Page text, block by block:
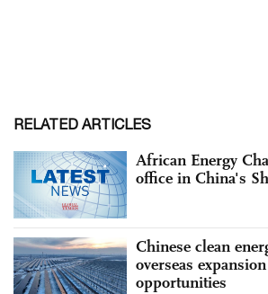
RELATED ARTICLES
African Energy
office in China's
Chinese clean
overseas
opportunities